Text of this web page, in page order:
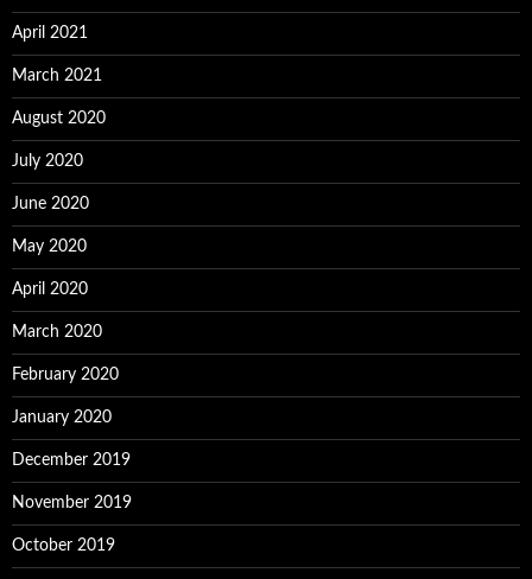
April 2021
March 2021
August 2020
July 2020
June 2020
May 2020
April 2020
March 2020
February 2020
January 2020
December 2019
November 2019
October 2019